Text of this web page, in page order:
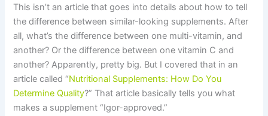
This isn’t an article that goes into details about how to tell
the difference between similar-looking supplements. After
all, what’s the difference between one multi-vitamin, and
another? Or the difference between one vitamin C and
another? Apparently, pretty big. But I covered that in an
article called “Nutritional Supplements: How Do You
Determine Quality?” That article basically tells you what
makes a supplement “Igor-approved.”